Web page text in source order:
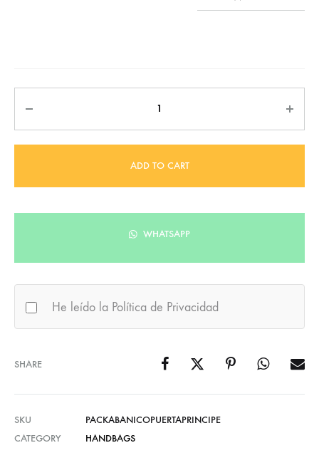
ADD TO CART
WHATSAPP
He leído la Política de Privacidad
SHARE
SKU
PACKABANICOPUERTAPRINCIPE
CATEGORY
HANDBAGS